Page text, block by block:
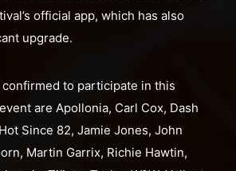
official app, which has also
upgrade.
to participate in this
are Apollonia, Carl Cox, Dash
Since 82, Jamie Jones, John
Martin Garrix, Richie Hawtin,